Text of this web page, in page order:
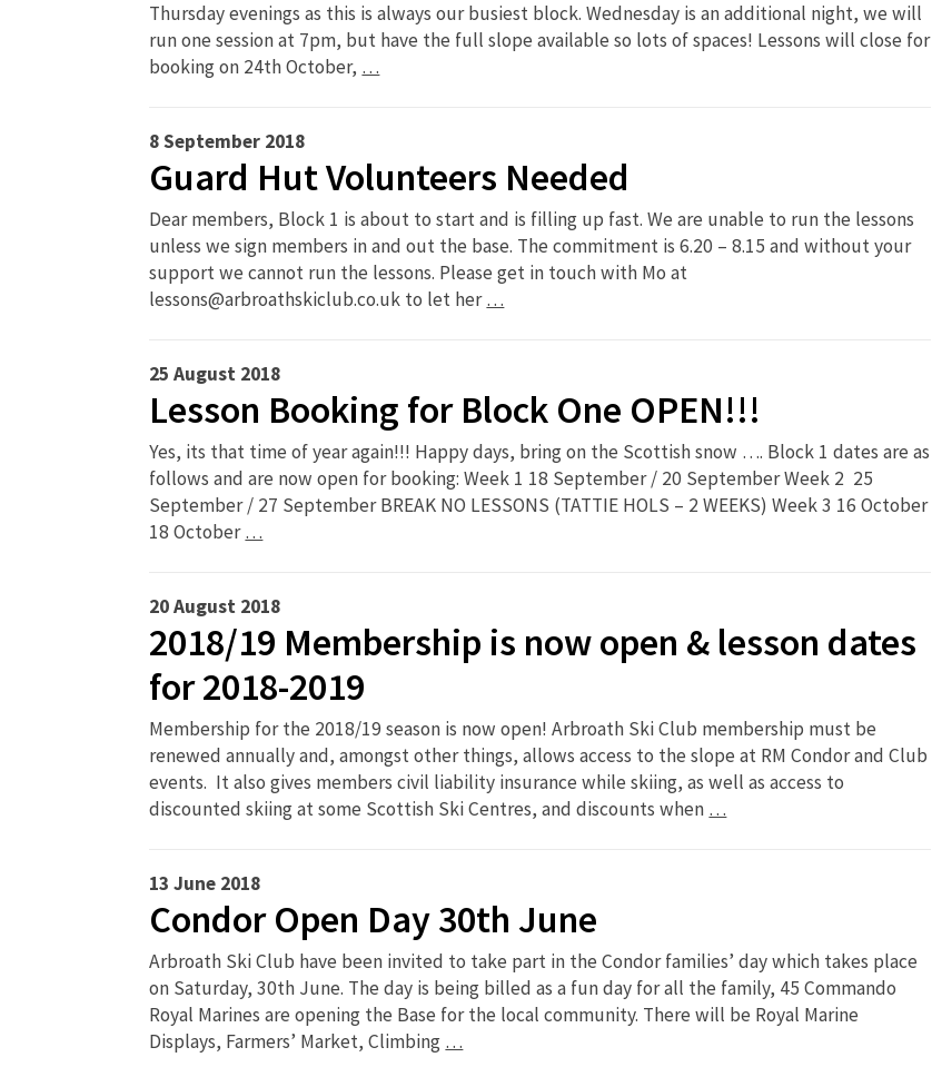
Thursday evenings as this is always our busiest block. Wednesday is an additional night, we will
run one session at 7pm, but have the full slope available so lots of spaces! Lessons will close for
booking on 24th October, …
8 September 2018
Guard Hut Volunteers Needed
Dear members, Block 1 is about to start and is filling up fast. We are unable to run the lessons
unless we sign members in and out the base. The commitment is 6.20 – 8.15 and without your
support we cannot run the lessons. Please get in touch with Mo at
lessons@arbroathskiclub.co.uk to let her…
25 August 2018
Lesson Booking for Block One OPEN!!!
Yes, its that time of year again!!! Happy days, bring on the Scottish snow …. Block 1 dates are as
follows and are now open for booking: Week 1 18 September / 20 September Week 2 25
September / 27 September BREAK NO LESSONS (TATTIE HOLS – 2 WEEKS) Week 3 16 October
18 October…
20 August 2018
2018/19 Membership is now open & lesson dates
for 2018-2019
Membership for the 2018/19 season is now open! Arbroath Ski Club membership must be
renewed annually and, amongst other things, allows access to the slope at RM Condor and Club
events. It also gives members civil liability insurance while skiing, as well as access to
discounted skiing at some Scottish Ski Centres, and discounts when …
13 June 2018
Condor Open Day 30th June
Arbroath Ski Club have been invited to take part in the Condor families’ day which takes place
on Saturday, 30th June. The day is being billed as a fun day for all the family, 45 Commando
Royal Marines are opening the Base for the local community. There will be Royal Marine
Displays, Farmers’ Market, Climbing …